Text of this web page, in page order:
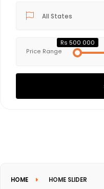
All States
Price Range
Rs 500 000
HOME HOME SLIDER